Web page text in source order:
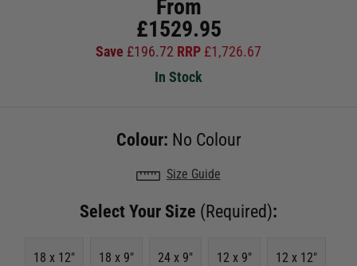
From
£1529.95
Save £196.72 RRP £1,726.67
In Stock
Colour: No Colour
Size Guide
Select Your Size (Required):
18 x 12" 18 x 9" 24 x 9" 12 x 9" 12 x 12"